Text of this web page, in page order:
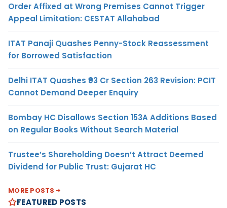
Order Affixed at Wrong Premises Cannot Trigger
Appeal Limitation: CESTAT Allahabad
ITAT Panaji Quashes Penny-Stock Reassessment
for Borrowed Satisfaction
Delhi ITAT Quashes ₹93 Cr Section 263 Revision: PCIT
Cannot Demand Deeper Enquiry
Bombay HC Disallows Section 153A Additions Based
on Regular Books Without Search Material
Trustee’s Shareholding Doesn’t Attract Deemed
Dividend for Public Trust: Gujarat HC
MORE POSTS
FEATURED POSTS